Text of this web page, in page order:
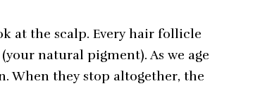
at the scalp. Every hair follicle
natural pigment). As we age
When they stop altogether, the